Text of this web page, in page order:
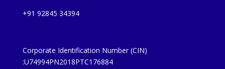
+91 92845 34394
Corporate Identification Number (CIN)
:U74994PN2018PTC176884